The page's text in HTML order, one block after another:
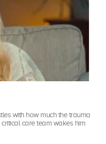
with how much the trauma
care team wakes him